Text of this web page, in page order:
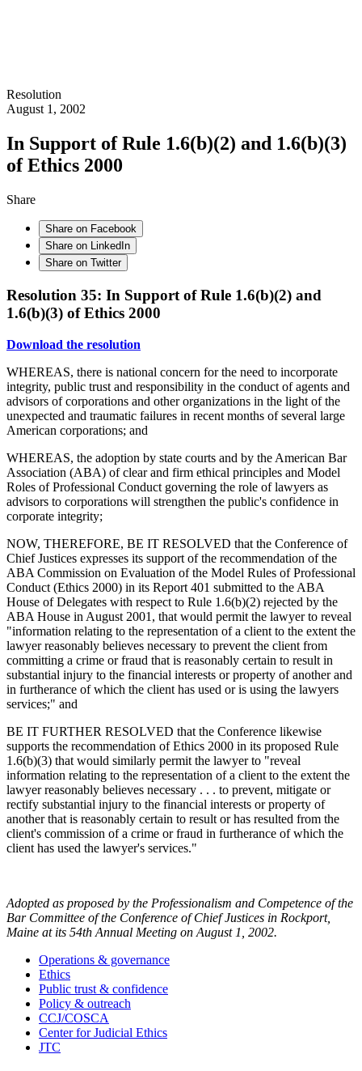
Resolution
August 1, 2002
In Support of Rule 1.6(b)(2) and 1.6(b)(3)
of Ethics 2000
Share
Share on Facebook
Share on LinkedIn
Share on Twitter
Resolution 35: In Support of Rule 1.6(b)(2) and
1.6(b)(3) of Ethics 2000
Download the resolution
WHEREAS, there is national concern for the need to incorporate
integrity, public trust and responsibility in the conduct of agents and
advisors of corporations and other organizations in the light of the
unexpected and traumatic failures in recent months of several large
American corporations; and
WHEREAS, the adoption by state courts and by the American Bar
Association (ABA) of clear and firm ethical principles and Model
Roles of Professional Conduct governing the role of lawyers as
advisors to corporations will strengthen the public's confidence in
corporate integrity;
NOW, THEREFORE, BE IT RESOLVED that the Conference of
Chief Justices expresses its support of the recommendation of the
ABA Commission on Evaluation of the Model Rules of Professional
Conduct (Ethics 2000) in its Report 401 submitted to the ABA
House of Delegates with respect to Rule 1.6(b)(2) rejected by the
ABA House in August 2001, that would permit the lawyer to reveal
"information relating to the representation of a client to the extent the
lawyer reasonably believes necessary to prevent the client from
committing a crime or fraud that is reasonably certain to result in
substantial injury to the financial interests or property of another and
in furtherance of which the client has used or is using the lawyers
services;" and
BE IT FURTHER RESOLVED that the Conference likewise
supports the recommendation of Ethics 2000 in its proposed Rule
1.6(b)(3) that would similarly permit the lawyer to "reveal
information relating to the representation of a client to the extent the
lawyer reasonably believes necessary . . . to prevent, mitigate or
rectify substantial injury to the financial interests or property of
another that is reasonably certain to result or has resulted from the
client's commission of a crime or fraud in furtherance of which the
client has used the lawyer's services."
Adopted as proposed by the Professionalism and Competence of the
Bar Committee of the Conference of Chief Justices in Rockport,
Maine at its 54th Annual Meeting on August 1, 2002.
Operations & governance
Ethics
Public trust & confidence
Policy & outreach
CCJ/COSCA
Center for Judicial Ethics
JTC